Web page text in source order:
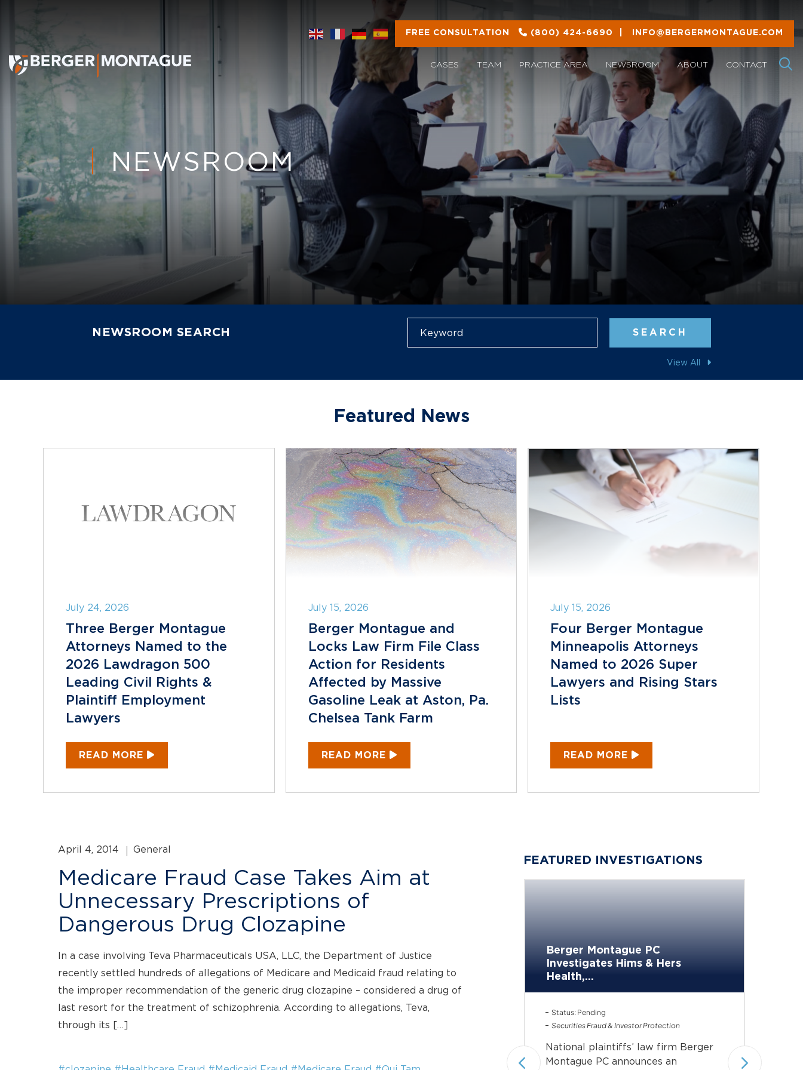
FREE CONSULTATION (800) 424-6690 INFO@BERGERMONTAGUE.COM
CASES TEAM PRACTICE AREA NEWSROOM ABOUT CONTACT
NEWSROOM
NEWSROOM SEARCH SEARCH
View All
Featured News
July 24, 2026
Three Berger Montague
Attorneys Named to the
2026 Lawdragon 500
Leading Civil Rights &
Plaintiff Employment
Lawyers
READ MORE
July 15, 2026
Berger Montague and
Locks Law Firm File Class
Action for Residents
Affected by Massive
Gasoline Leak at Aston, Pa.
Chelsea Tank Farm
READ MORE
July 15, 2026
Four Berger Montague
Minneapolis Attorneys
Named to 2026 Super
Lawyers and Rising Stars
Lists
READ MORE
April 4, 2014 General
Medicare Fraud Case Takes Aim at
Unnecessary Prescriptions of
Dangerous Drug Clozapine
In a case involving Teva Pharmaceuticals USA, LLC, the Department of Justice
recently settled hundreds of allegations of Medicare and Medicaid fraud relating to
the improper recommendation of the generic drug clozapine – considered a drug of
last resort for the treatment of schizophrenia. According to allegations, Teva,
through its […]
FEATURED INVESTIGATIONS
Berger Montague PC
Investigating Potential Claims
on Behalf...
Status: Pending
Berger Montague PC
Investigates Hims & Hers
Health,...
Status: Pending
Securities Fraud & Investor Protection
National plaintiffs’ law firm Berger
Montague PC announces an